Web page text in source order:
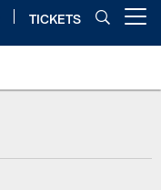
TICKETS